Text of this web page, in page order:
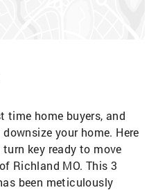
home buyers, and
your home. Here
key ready to move
Richland MO. This 3
been meticulously